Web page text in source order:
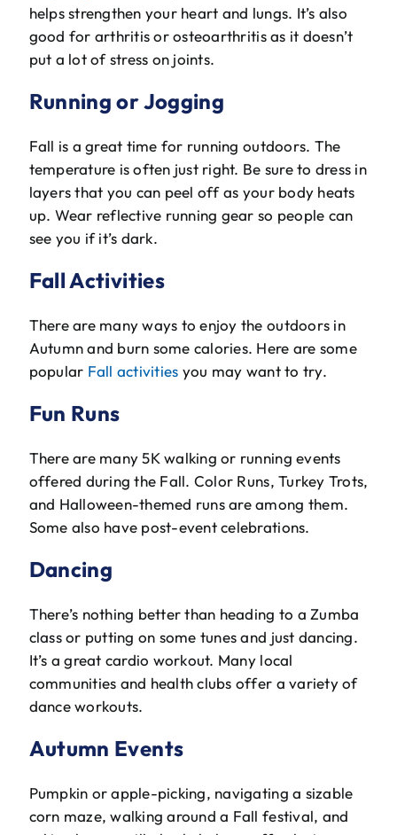
helps strengthen your heart and lungs. It’s also
good for arthritis or osteoarthritis as it doesn’t
put a lot of stress on joints.
Running or Jogging
Fall is a great time for running outdoors. The
temperature is often just right. Be sure to dress in
layers that you can peel off as your body heats
up. Wear reflective running gear so people can
see you if it’s dark.
Fall Activities
There are many ways to enjoy the outdoors in
Autumn and burn some calories. Here are some
popular Fall activities you may want to try.
Fun Runs
There are many 5K walking or running events
offered during the Fall. Color Runs, Turkey Trots,
and Halloween-themed runs are among them.
Some also have post-event celebrations.
Dancing
There’s nothing better than heading to a Zumba
class or putting on some tunes and just dancing.
It’s a great cardio workout. Many local
communities and health clubs offer a variety of
dance workouts.
Autumn Events
Pumpkin or apple-picking, navigating a sizable
corn maze, walking around a Fall festival, and